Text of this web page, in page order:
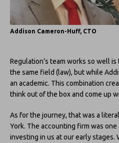
Addison Cameron-Huff, CTO
Regulation’s team works so well
the same field (law), but while
an academic. This combination
think out of the box and come up
As for the journey, that was a
York. The accounting firm was
investing in us at our early stages.